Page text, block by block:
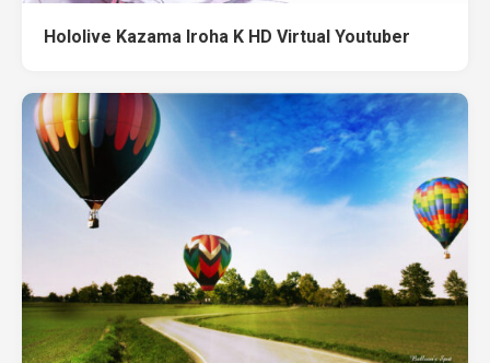
Hololive Kazama Iroha K HD Virtual Youtuber